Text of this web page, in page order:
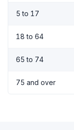
5 to 17
18 to 64
65 to 74
75 and over